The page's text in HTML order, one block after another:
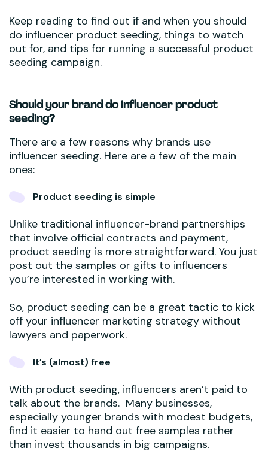
Keep reading to find out if and when you should
do influencer product seeding, things to watch
out for, and tips for running a successful product
seeding campaign.
Should your brand do influencer product
seeding?
There are a few reasons why brands use
influencer seeding. Here are a few of the main
ones:
Product seeding is simple
Unlike traditional influencer-brand partnerships
that involve official contracts and payment,
product seeding is more straightforward. You just
post out the samples or gifts to influencers
you’re interested in working with.
So, product seeding can be a great tactic to kick
off your influencer marketing strategy without
lawyers and paperwork.
It’s (almost) free
With product seeding, influencers aren’t paid to
talk about the brands. Many businesses,
especially younger brands with modest budgets,
find it easier to hand out free samples rather
than invest thousands in big campaigns.